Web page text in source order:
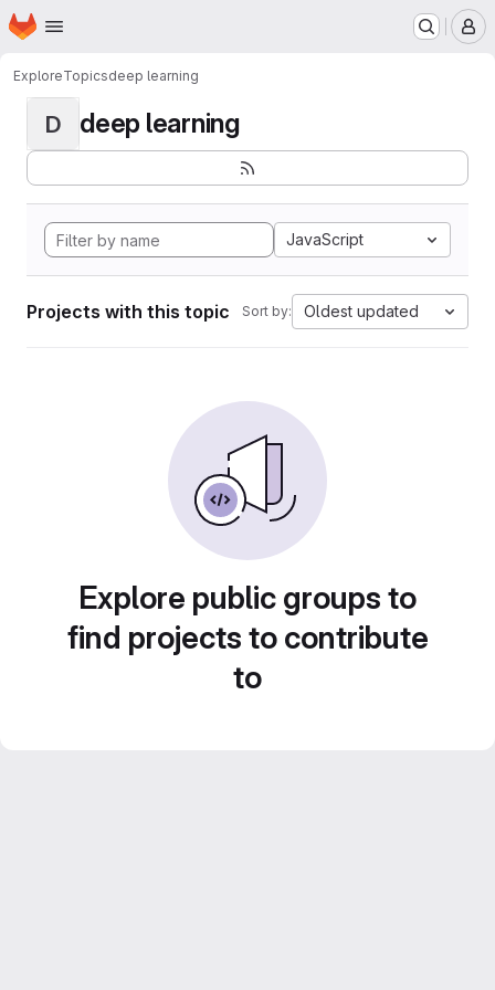
Skip to main content
Homepage
ExploreTopicsdeep learning
D deep learning
JavaScript
Projects with this topic Sort by: Oldest updated
Explore public groups to
find projects to contribute
to